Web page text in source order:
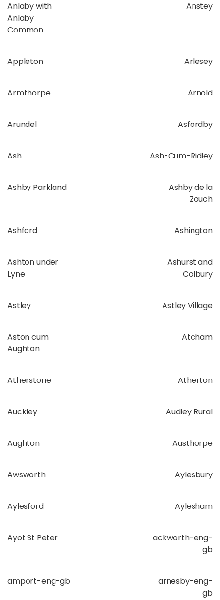
Anlaby with
Anlaby
Common
Anstey
Appleton Arlesey
Armthorpe Arnold
Arundel Asfordby
Ash Ash-Cum-Ridley
Ashby Parkland
Ashby de la
Zouch
Ashford Ashington
Ashton under
Lyne
Ashurst and
Colbury
Astley Astley Village
Aston cum
Aughton
Atcham
Atherstone Atherton
Auckley Audley Rural
Aughton Austhorpe
Awsworth Aylesbury
Aylesford Aylesham
Ayot St Peter
ackworth-eng-
gb
amport-eng-gb
arnesby-eng-
gb